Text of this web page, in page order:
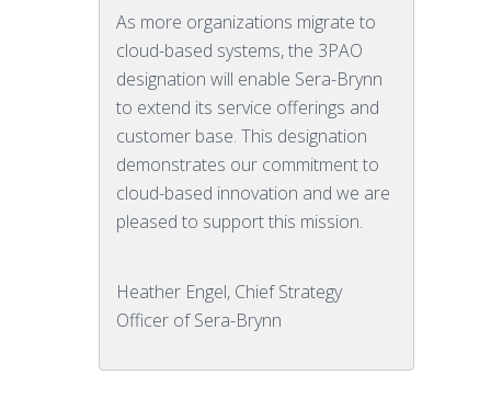
As more organizations migrate to
cloud-based systems, the 3PAO
designation will enable Sera-Brynn
to extend its service offerings and
customer base. This designation
demonstrates our commitment to
cloud-based innovation and we are
pleased to support this mission.
Heather Engel, Chief Strategy
Officer of Sera-Brynn